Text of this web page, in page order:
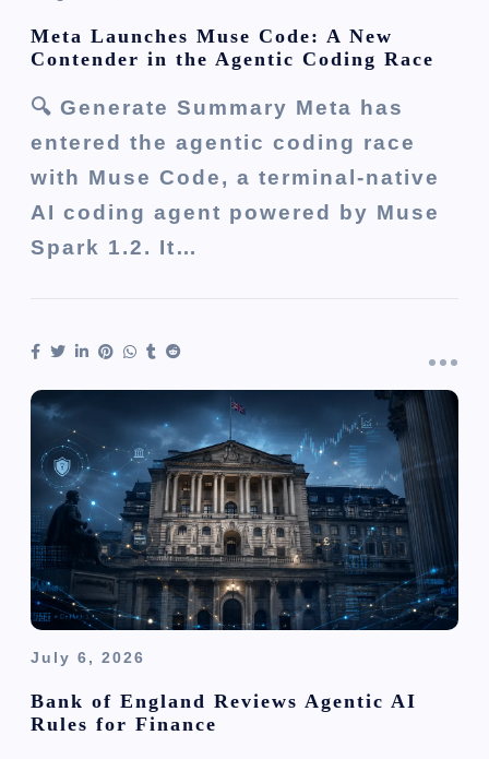
Meta Launches Muse Code: A New
Contender in the Agentic Coding Race
🔍 Generate Summary Meta has
entered the agentic coding race
with Muse Code, a terminal-native
AI coding agent powered by Muse
Spark 1.2. It…
July 6, 2026
Bank of England Reviews Agentic AI
Rules for Finance